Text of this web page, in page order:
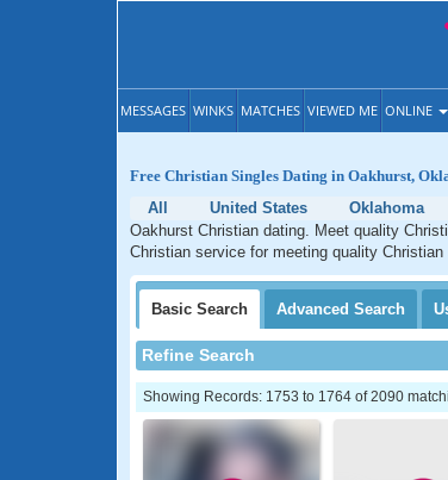
MESSAGES WINKS MATCHES VIEWED ME ONLINE
Free Christian Singles Dating in Oakhurst,
All
United States Oklahoma
Oakhurst Christian dating. Meet quality
Christian service for meeting quality
Basic Search Advanced Search
Refine Search
Showing Records: 1753 to 1764 of 2090